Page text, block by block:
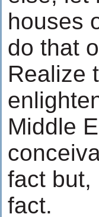
houses
do that
Realize
Middle
fact but,
fact.